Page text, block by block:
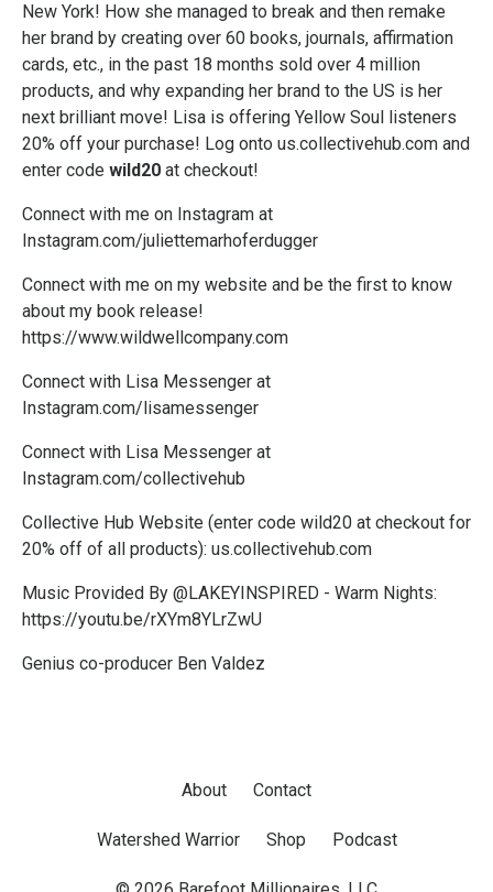
New York! How she managed to break and then remake
her brand by creating over 60 books, journals, affirmation
cards, etc., in the past 18 months sold over 4 million
products, and why expanding her brand to the US is her
next brilliant move! Lisa is offering Yellow Soul listeners
20% off your purchase! Log onto us.collectivehub.com and
enter code wild20 at checkout!
Connect with me on Instagram at
Instagram.com/juliettemarhoferdugger
Connect with me on my website and be the first to know
about my book release!
https://www.wildwellcompany.com
Connect with Lisa Messenger at
Instagram.com/lisamessenger
Connect with Lisa Messenger at
Instagram.com/collectivehub
Collective Hub Website (enter code wild20 at checkout for
20% off of all products): us.collectivehub.com
Music Provided By @LAKEYINSPIRED - Warm Nights:
https://youtu.be/rXYm8YLrZwU
Genius co-producer Ben Valdez
About Contact
Watershed Warrior Shop Podcast